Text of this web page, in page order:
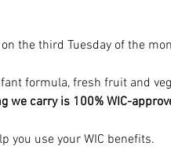
the third Tuesday of the
formula, fresh fruit and
we carry is 100% WIC-
you use your WIC benefits.